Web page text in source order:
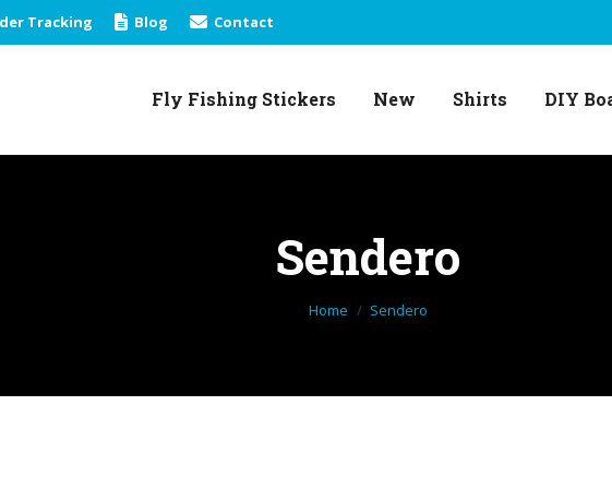
Tracking Blog Contact
Fly Fishing Stickers New Shirts DIY
Sendero
You are here:
Home Sendero
Fly Fishing Stickers